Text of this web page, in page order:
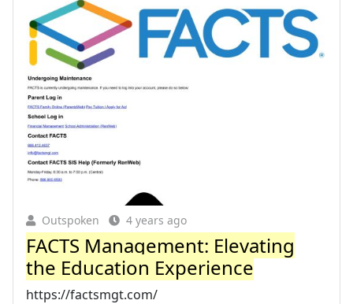
Outspoken 4 years ago
FACTS Management: Elevating
the Education Experience
https://factsmgt.com/